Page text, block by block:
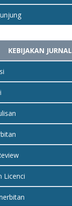
KEBIJAKAN JURNAL
Licenci